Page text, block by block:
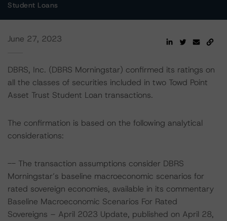
Student Loans
June 27, 2023
DBRS, Inc. (DBRS Morningstar) confirmed its ratings on
all the classes of securities included in two Towd Point
Asset Trust Student Loan transactions.
The confirmation is based on the following analytical
considerations:
-- The transaction assumptions consider DBRS
Morningstar’s baseline macroeconomic scenarios for
rated sovereign economies, available in its commentary
Baseline Macroeconomic Scenarios For Rated
Sovereigns – April 2023 Update, published on April 28,